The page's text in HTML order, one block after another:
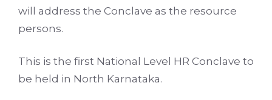
will address the Conclave as the resource
persons.
This is the first National Level HR Conclave to
be held in North Karnataka.